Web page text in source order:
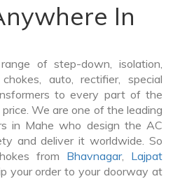
In
of step-down, isolation,
auto, rectifier, special
to every part of the
We are one of the leading
in Mahe who design the AC
and deliver it worldwide. So
from Bhavnagar, Lajpat
your order to your doorway at